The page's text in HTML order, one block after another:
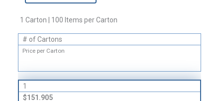
1 Carton | 100 Items per Carton
# of Cartons
Price per Carton
1
$151.905